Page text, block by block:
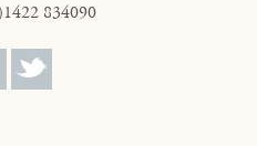
834090